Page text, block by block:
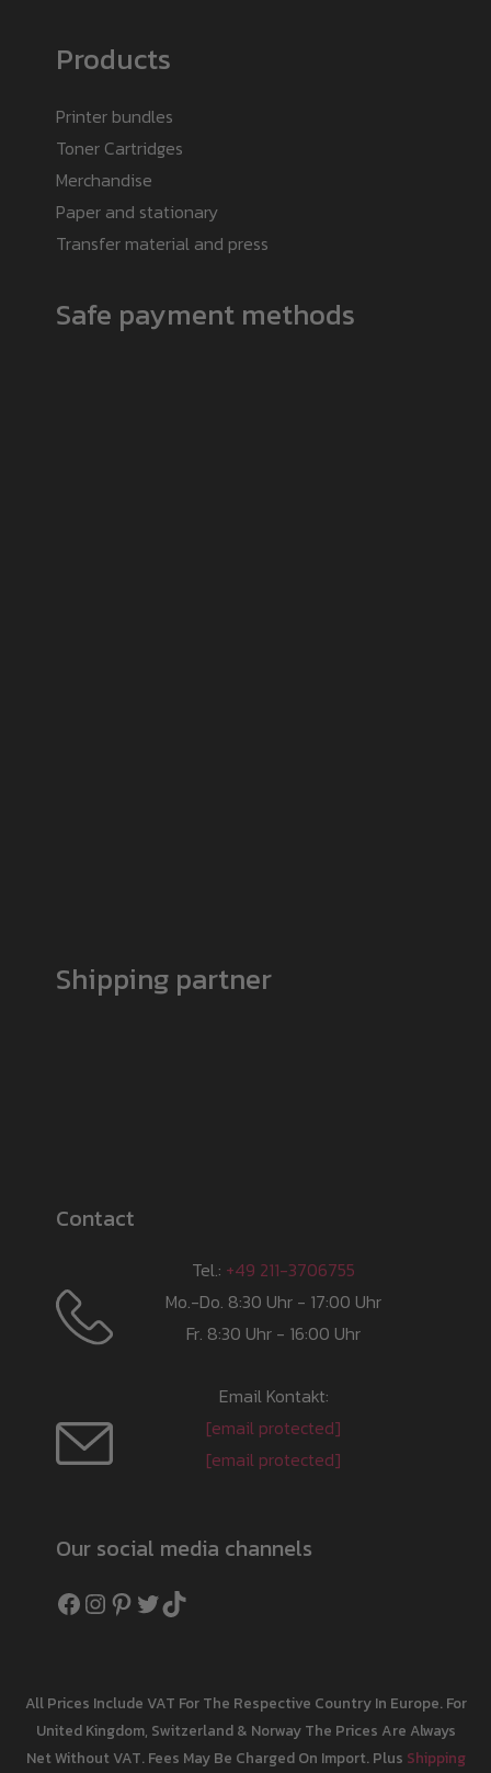
Products
Printer bundles
Toner Cartridges
Merchandise
Paper and stationary
Transfer material and press
Safe payment methods
Shipping partner
Contact
Tel.: +49 211-3706755
Mo.-Do. 8:30 Uhr - 17:00 Uhr
Fr. 8:30 Uhr - 16:00 Uhr
Email Kontakt:
[email protected]
[email protected]
Our social media channels
Facebook
Instagram
Pinterest
Twitter
TikTok
All Prices Include VAT For The Respective Country In Europe. For
United Kingdom, Switzerland & Norway The Prices Are Always
Net Without VAT. Fees May Be Charged On Import. Plus Shipping